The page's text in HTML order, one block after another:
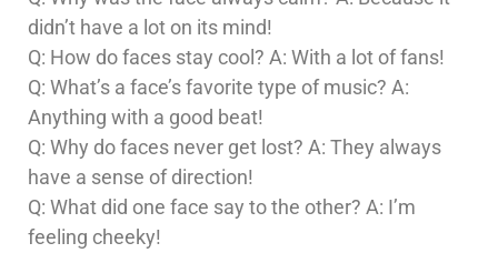
didn’t have a lot on its mind!
Q: How do faces stay cool? A: With a lot of fans!
Q: What’s a face’s favorite type of music? A:
Anything with a good beat!
Q: Why do faces never get lost? A: They always
have a sense of direction!
Q: What did one face say to the other? A: I’m
feeling cheeky!